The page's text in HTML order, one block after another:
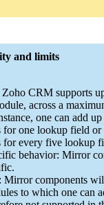
and limits
CRM supports
across a
one can add
for one lookup field
for every five lookup
behavior: Mirror
components
to which one can